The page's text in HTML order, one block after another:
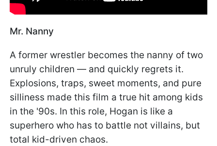
Mr. Nanny
A former wrestler becomes the nanny of two
unruly children — and quickly regrets it.
Explosions, traps, sweet moments, and pure
silliness made this film a true hit among kids
in the '90s. In this role, Hogan is like a
superhero who has to battle not villains, but
total kid-driven chaos.